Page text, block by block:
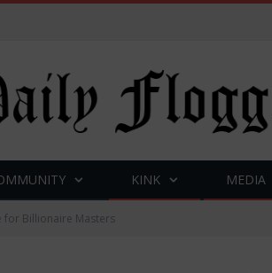
KINK MEDIA
for Billionaire Masters